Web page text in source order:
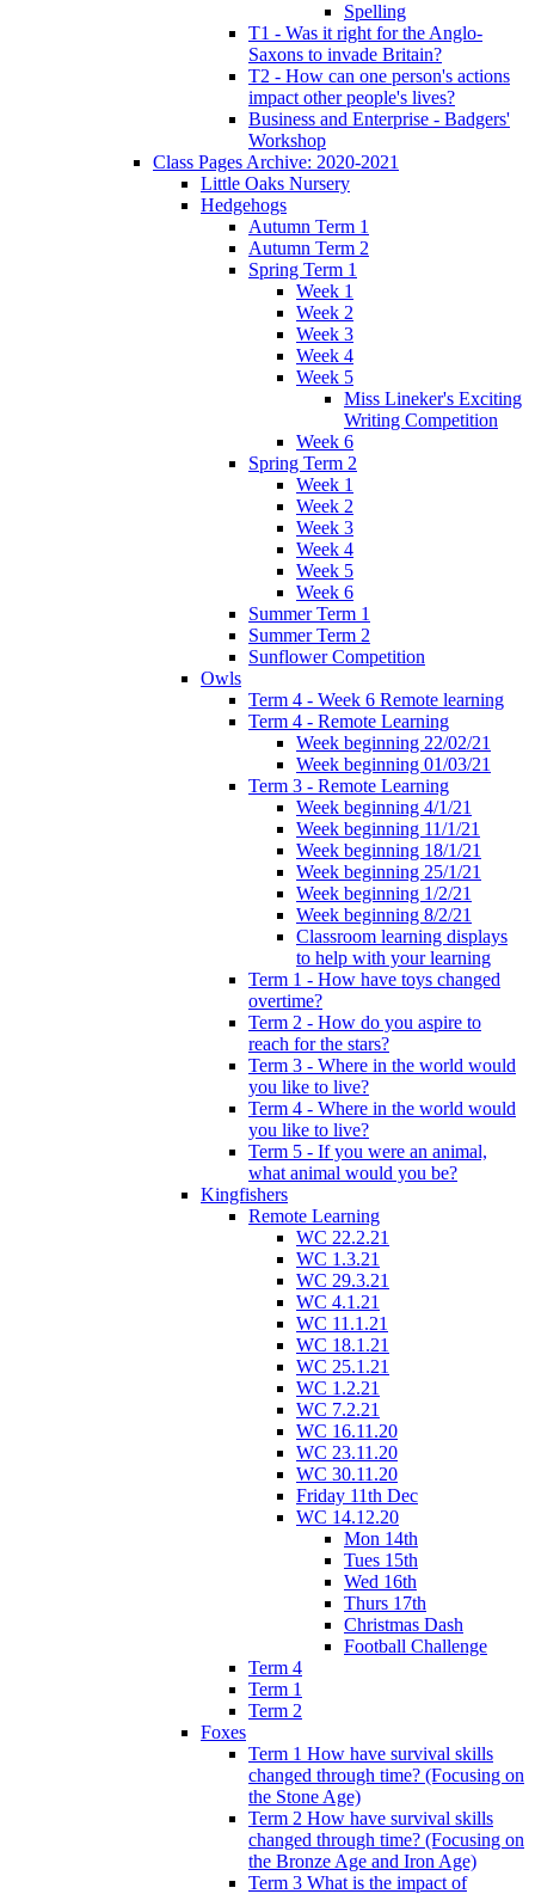
Spelling
T1 - Was it right for the Anglo-
Saxons to invade Britain?
T2 - How can one person's actions
impact other people's lives?
Business and Enterprise - Badgers'
Workshop
Class Pages Archive: 2020-2021
Little Oaks Nursery
Hedgehogs
Autumn Term 1
Autumn Term 2
Spring Term 1
Week 1
Week 2
Week 3
Week 4
Week 5
Miss Lineker's Exciting
Writing Competition
Week 6
Spring Term 2
Week 1
Week 2
Week 3
Week 4
Week 5
Week 6
Summer Term 1
Summer Term 2
Sunflower Competition
Owls
Term 4 - Week 6 Remote learning
Term 4 - Remote Learning
Week beginning 22/02/21
Week beginning 01/03/21
Term 3 - Remote Learning
Week beginning 4/1/21
Week beginning 11/1/21
Week beginning 18/1/21
Week beginning 25/1/21
Week beginning 1/2/21
Week beginning 8/2/21
Classroom learning displays
to help with your learning
Term 1 - How have toys changed
overtime?
Term 2 - How do you aspire to
reach for the stars?
Term 3 - Where in the world would
you like to live?
Term 4 - Where in the world would
you like to live?
Term 5 - If you were an animal,
what animal would you be?
Kingfishers
Remote Learning
WC 22.2.21
WC 1.3.21
WC 29.3.21
WC 4.1.21
WC 11.1.21
WC 18.1.21
WC 25.1.21
WC 1.2.21
WC 7.2.21
WC 16.11.20
WC 23.11.20
WC 30.11.20
Friday 11th Dec
WC 14.12.20
Mon 14th
Tues 15th
Wed 16th
Thurs 17th
Christmas Dash
Football Challenge
Term 4
Term 1
Term 2
Foxes
Term 1 How have survival skills
changed through time? (Focusing on
the Stone Age)
Term 2 How have survival skills
changed through time? (Focusing on
the Bronze Age and Iron Age)
Term 3 What is the impact of